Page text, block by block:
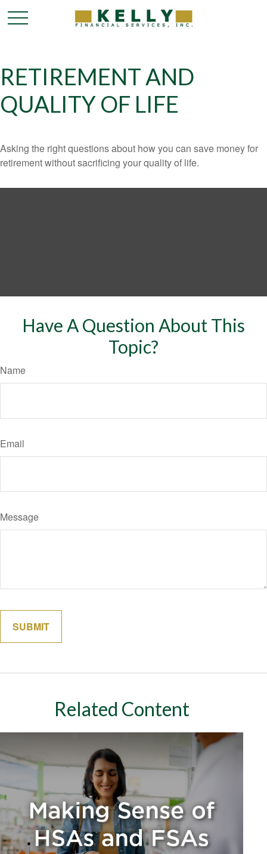
RETIREMENT AND
QUALITY OF LIFE
Asking the right questions about how you can save money for
retirement without sacrificing your quality of life.
Have A Question About This
Topic?
Name
Email
Message
Related Content